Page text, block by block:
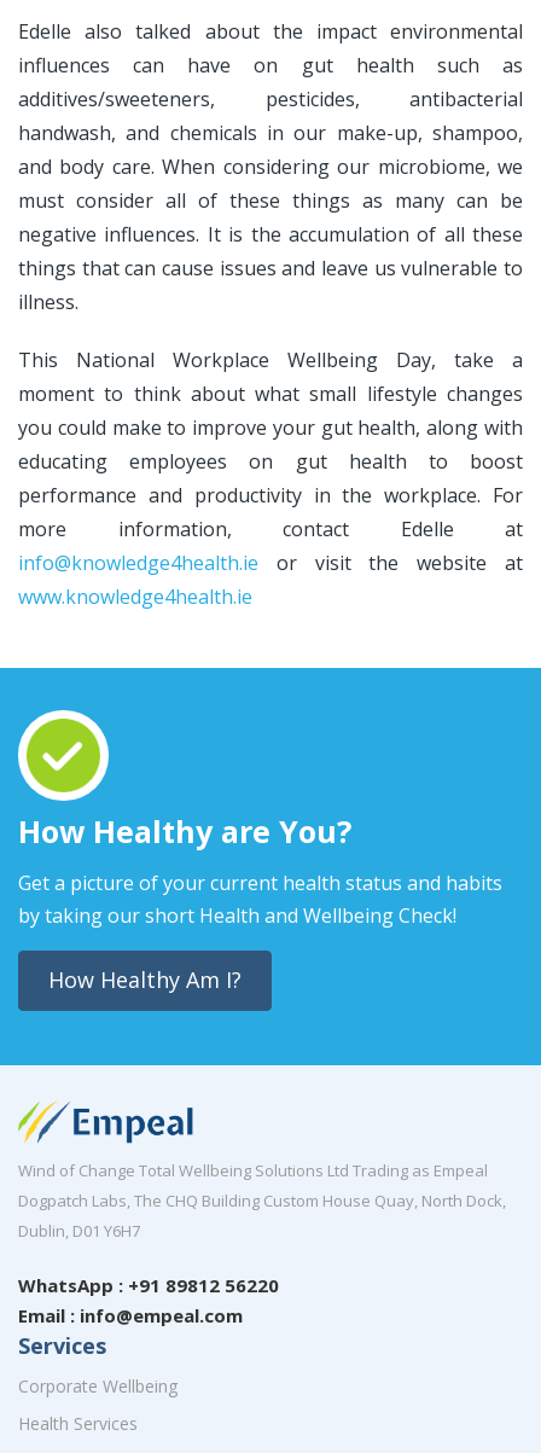
Edelle also talked about the impact environmental
influences can have on gut health such as
additives/sweeteners, pesticides, antibacterial
handwash, and chemicals in our make-up, shampoo,
and body care. When considering our microbiome, we
must consider all of these things as many can be
negative influences. It is the accumulation of all these
things that can cause issues and leave us vulnerable to
illness.
This National Workplace Wellbeing Day, take a
moment to think about what small lifestyle changes
you could make to improve your gut health, along with
educating employees on gut health to boost
performance and productivity in the workplace. For
more information, contact Edelle at
info@knowledge4health.ie or visit the website at
www.knowledge4health.ie
How Healthy are You?
Get a picture of your current health status and habits
by taking our short Health and Wellbeing Check!
How Healthy Am I?
Wind of Change Total Wellbeing Solutions Ltd Trading as Empeal
Dogpatch Labs, The CHQ Building Custom House Quay, North Dock,
Dublin, D01 Y6H7
WhatsApp : +91 89812 56220
Email : info@empeal.com
Services
Corporate Wellbeing
Health Services